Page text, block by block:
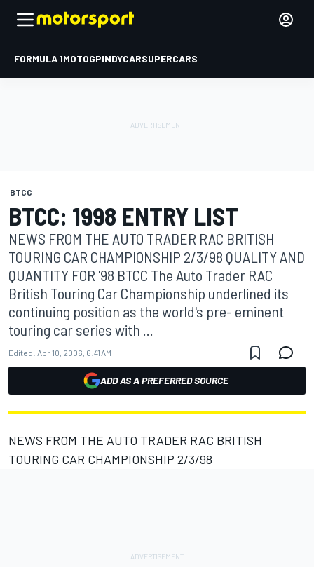
FORMULA 1MOTOGPINDYCARSUPERCARS
BTCC
BTCC: 1998 ENTRY LIST
NEWS FROM THE AUTO TRADER RAC BRITISH
TOURING CAR CHAMPIONSHIP 2/3/98 QUALITY AND
QUANTITY FOR '98 BTCC The Auto Trader RAC
British Touring Car Championship underlined its
continuing position as the world's pre- eminent
touring car series with ...
Edited: Apr 10, 2006, 6:41 AM
ADD AS A PREFERRED SOURCE
NEWS FROM THE AUTO TRADER RAC BRITISH
TOURING CAR CHAMPIONSHIP 2/3/98